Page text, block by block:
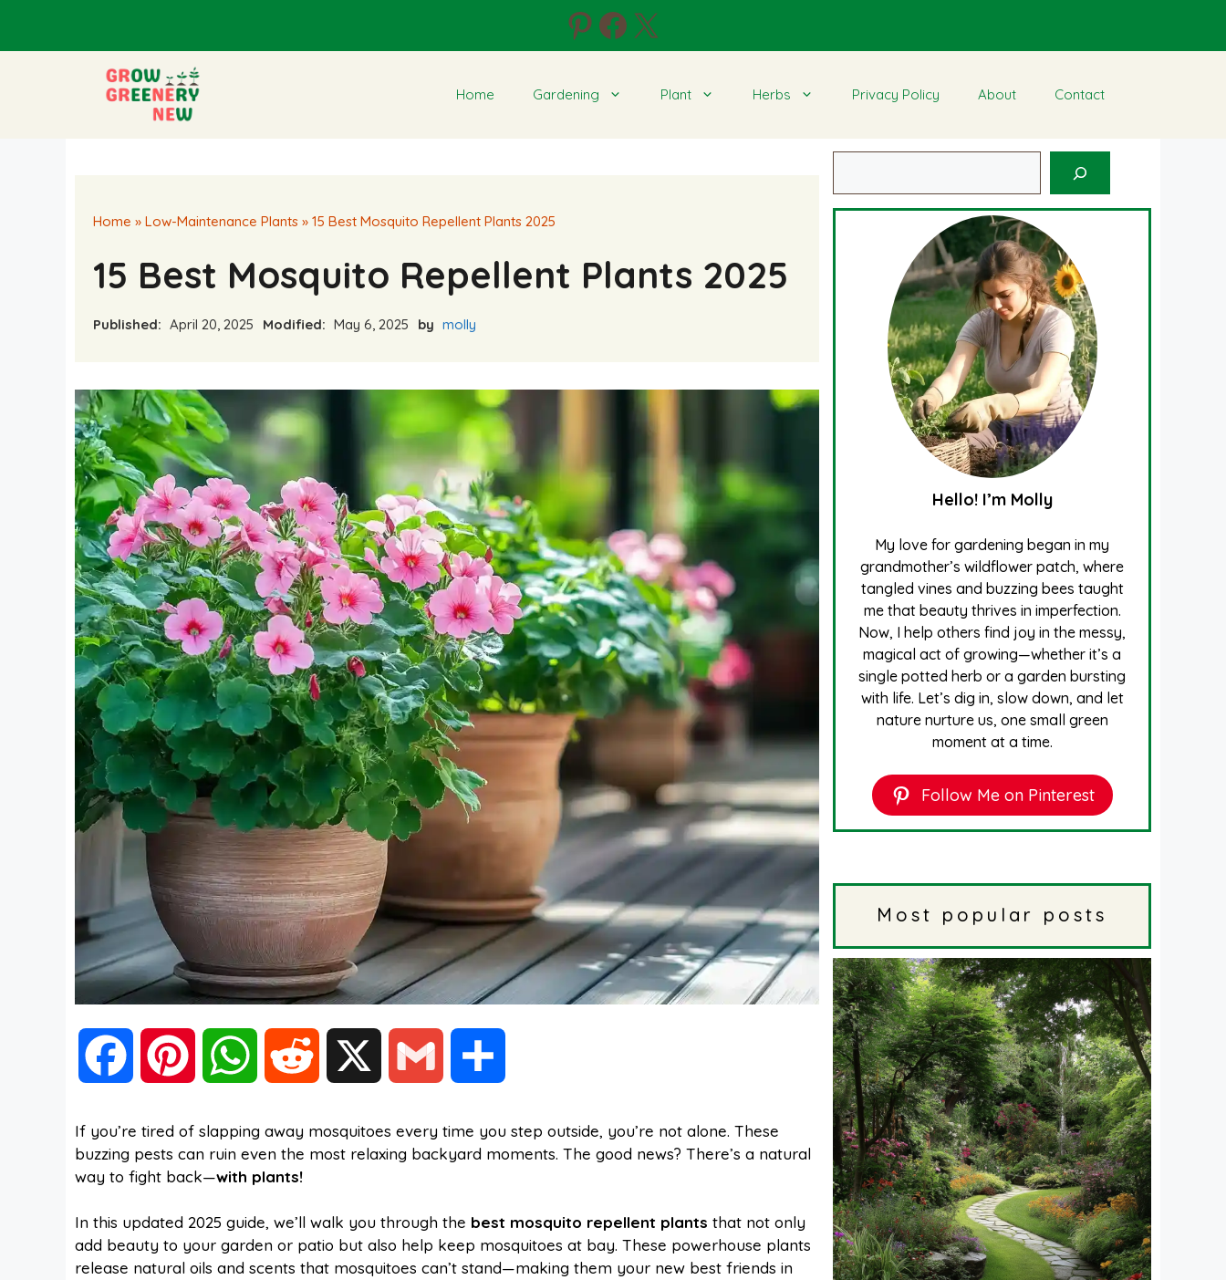
content
Pinterest
Facebook
X
Home Gardening Plant Herbs Privacy Policy About Contact
Home » Low-Maintenance Plants » 15 Best Mosquito Repellent Plants 2025
15 Best Mosquito Repellent Plants 2025
Published: April 20, 2025 Modified: May 6, 2025 by molly
c
e
b
n
t
e
W
a
t
s
d
d
i
a
i
l
a
e
If you’re tired of slapping away mosquitoes every time you step outside, you’re not alone. These
buzzing pests can ruin even the most relaxing backyard moments. The good news? There’s a natural
way to fight back—with plants!
In this updated 2025 guide, we’ll walk you through the best mosquito repellent plants that not only
add beauty to your garden or patio but also help keep mosquitoes at bay. These powerhouse plants
release natural oils and scents that mosquitoes can’t stand—making them your new best friends in
Hello! I’m Molly
My love for gardening began in my
grandmother’s wildflower patch, where
tangled vines and buzzing bees taught
me that beauty thrives in imperfection.
Now, I help others find joy in the messy,
magical act of growing—whether it’s a
single potted herb or a garden bursting
with life. Let’s dig in, slow down, and let
nature nurture us, one small green
moment at a time.
Follow Me on Pinterest
Most popular posts